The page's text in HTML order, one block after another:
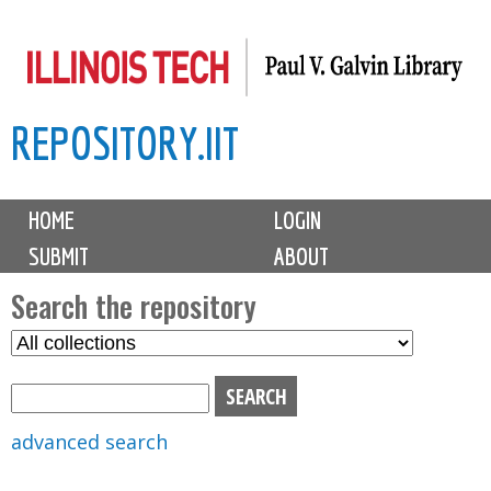
to
content
REPOSITORY.IIT
M
i
n
m
e
n
u
HOME
LOGIN
SUBMIT
ABOUT
Search the repository
S
advanced search